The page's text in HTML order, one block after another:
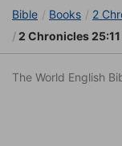
Bible Books 2
2 Chronicles 25:11
The World English